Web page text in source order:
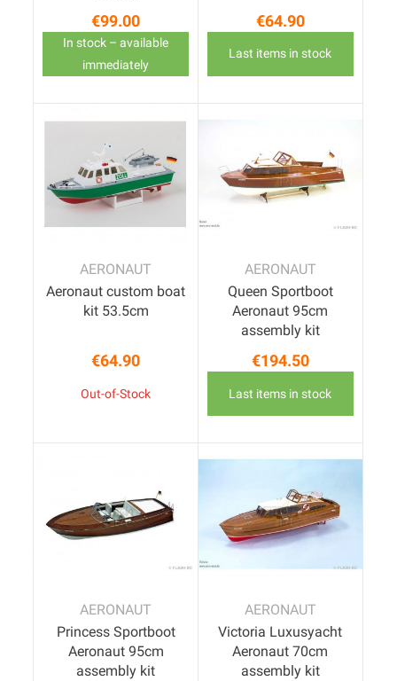
Price
€99.00
In stock – available
immediately
Price
€64.90
Last items in stock
AERONAUT
Aeronaut custom boat
kit 53.5cm
Price
€64.90
Out-of-Stock
AERONAUT
Queen Sportboot
Aeronaut 95cm
assembly kit
Price
€194.50
Last items in stock
AERONAUT
Princess Sportboot
Aeronaut 95cm
assembly kit
AERONAUT
Victoria Luxusyacht
Aeronaut 70cm
assembly kit